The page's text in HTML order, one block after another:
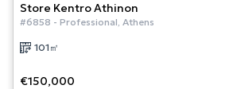
Store Kentro Athinon
#6858 - Professional, Athens
101 ㎡
€150,000